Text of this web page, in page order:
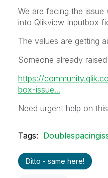
We are facing the
into Qlikview Inputbox
The values are getting
Someone already
https://
box-issue...
Need urgent help on
Tags:
Ditto - same here!